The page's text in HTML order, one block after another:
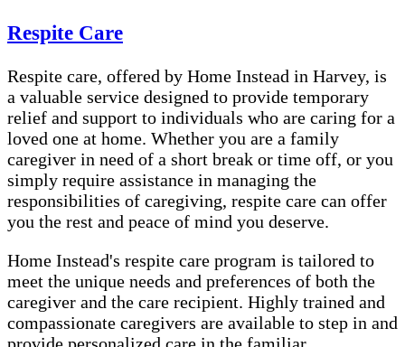
Respite Care
Respite care, offered by Home Instead in Harvey, is
a valuable service designed to provide temporary
relief and support to individuals who are caring for a
loved one at home. Whether you are a family
caregiver in need of a short break or time off, or you
simply require assistance in managing the
responsibilities of caregiving, respite care can offer
you the rest and peace of mind you deserve.
Home Instead's respite care program is tailored to
meet the unique needs and preferences of both the
caregiver and the care recipient. Highly trained and
compassionate caregivers are available to step in and